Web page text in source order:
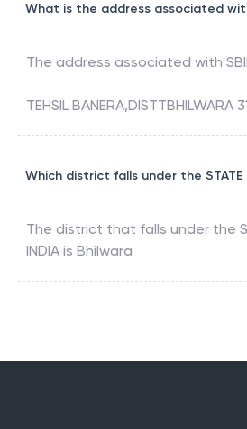
What is the address associated
The address associated with
TEHSIL BANERA,DISTTBHILWARA
Which district falls under the STATE
The district that falls under the
INDIA is Bhilwara